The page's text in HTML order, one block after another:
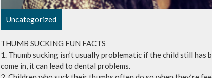
Uncategorized
THUMB SUCKING FUN FACTS
1. Thumb sucking isn’t usually problematic if the child still
come in, it can lead to dental problems.